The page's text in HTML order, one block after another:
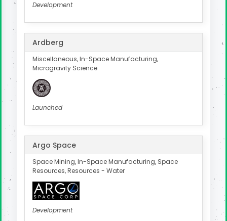
Development
Ardberg
Miscellaneous, In-Space Manufacturing,
Microgravity Science
Launched
Argo Space
Space Mining, In-Space Manufacturing, Space
Resources, Resources - Water
Development